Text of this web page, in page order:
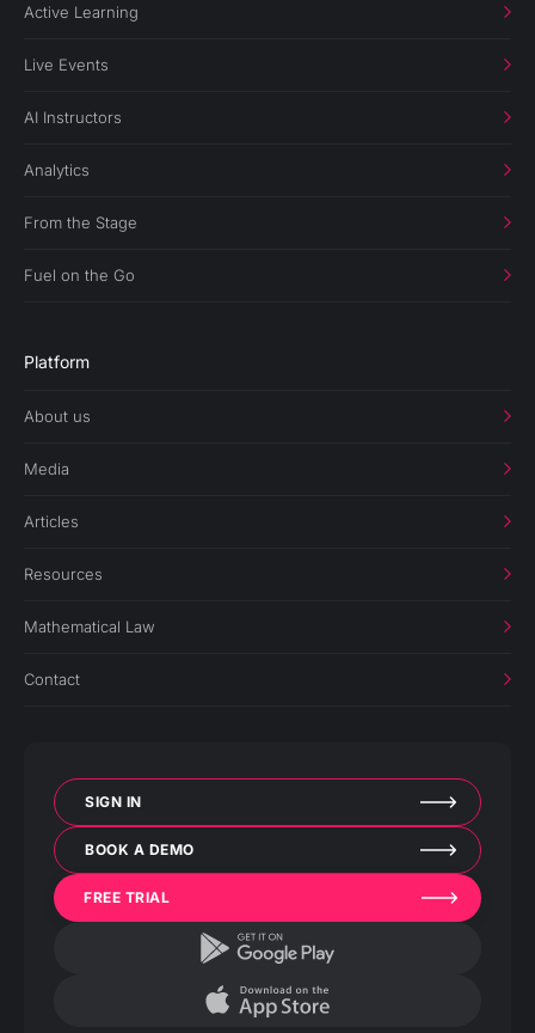
Active Learning
Live Events
AI Instructors
Analytics
From the Stage
Fuel on the Go
Platform
About us
Media
Articles
Resources
Mathematical Law
Contact
SIGN IN
BOOK A DEMO
FREE TRIAL